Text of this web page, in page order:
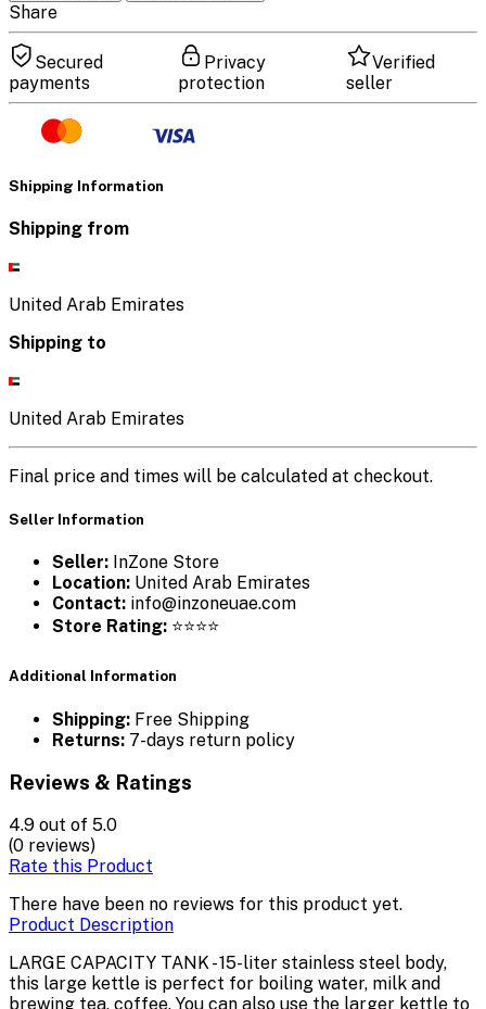
Share
Secured
payments
Privacy
protection
Verified
seller
Shipping Information
Shipping from
United Arab Emirates
Shipping to
United Arab Emirates
Final price and times will be calculated at checkout.
Seller Information
Seller: InZone Store
Location: United Arab Emirates
Contact: info@inzoneuae.com
Store Rating: ⭐⭐⭐⭐
Additional Information
Shipping: Free Shipping
Returns: 7-days return policy
Reviews & Ratings
4.9 out of 5.0
(0 reviews)
Rate this Product
There have been no reviews for this product yet.
Product Description
LARGE CAPACITY TANK - 15-liter stainless steel body,
this large kettle is perfect for boiling water, milk and
brewing tea, coffee. You can also use the larger kettle to